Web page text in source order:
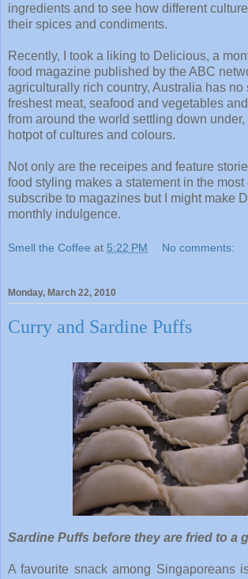
ingredients and to see how different
their spices and condiments.
Recently, I took a liking to Delicious, a
food magazine published by the ABC
agriculturally rich country, Australia has no
freshest meat, seafood and vegetables
from around the world settling down
hotpot of cultures and colours.
Not only are the receipes and feature
food styling makes a statement in the
subscribe to magazines but I might make
monthly indulgence.
Smell the Coffee at 5:22 PM No comments:
Monday, March 22, 2010
Curry and Sardine Puffs
Sardine Puffs before they are fried to a
A favourite snack among Singaporeans